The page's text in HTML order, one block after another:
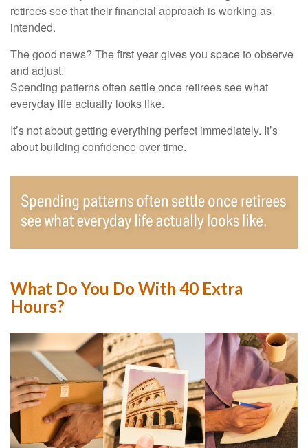
retirees see that their financial approach is working as
intended.
The good news? The first year gives you space to observe
and adjust.
Spending patterns often settle once retirees see what
everyday life actually looks like.
It’s not about getting everything perfect immediately. It’s
about building confidence over time.
What Do You Do With 40 Extra
Hours?